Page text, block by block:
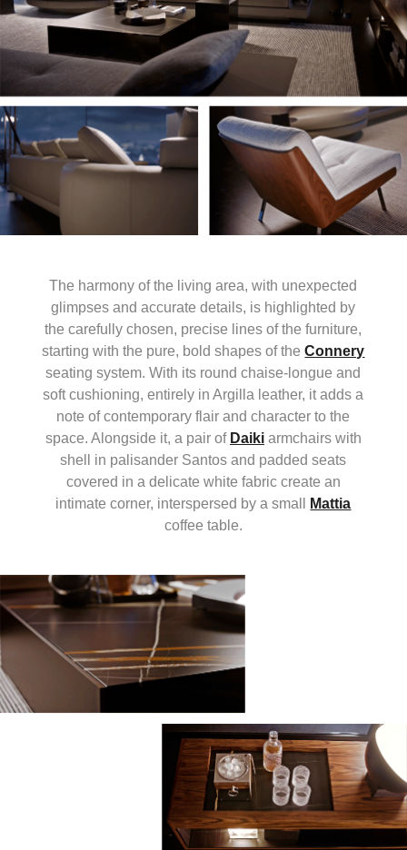
The harmony of the living area, with unexpected
glimpses and accurate details, is highlighted by
the carefully chosen, precise lines of the furniture,
starting with the pure, bold shapes of theConnery
seating system. With its round chaise-longue and
soft cushioning, entirely in Argilla leather, it adds a
note of contemporary flair and character to the
space. Alongside it, a pair of Daikiarmchairs with
shell in palisander Santos and padded seats
covered in a delicate white fabric create an
intimate corner, interspersed by a small
Mattia
coffee table.